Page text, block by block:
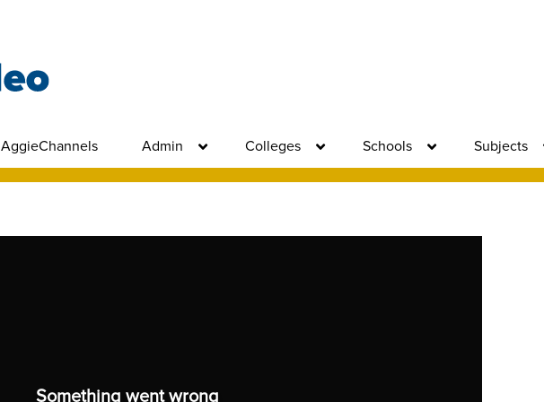
AggieChannels Admin Colleges Schools Subjects
Something went wrong